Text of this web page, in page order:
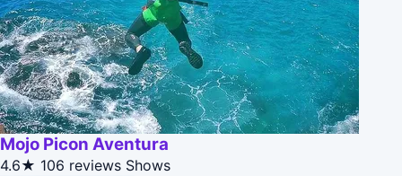
Mojo Picon Aventura
4.6★ 106 reviews Shows